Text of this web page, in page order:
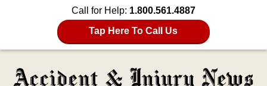
Call for Help: 1.800.561.4887
Tap Here To Call Us